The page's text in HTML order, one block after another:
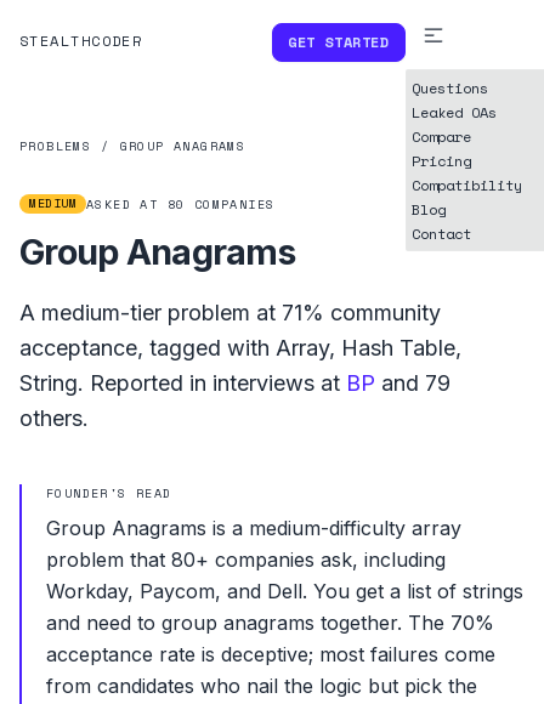
STEALTHCODER GET STARTED
Questions
Leaked OAs
Compare
Pricing
Compatibility
Blog
Contact
PROBLEMS / GROUP ANAGRAMS
MEDIUM ASKED AT 80 COMPANIES
Group Anagrams
A medium-tier problem at 71% community
acceptance, tagged with Array, Hash Table,
String. Reported in interviews at BP and 79
others.
FOUNDER'S READ
Group Anagrams is a medium-difficulty array
problem that 80+ companies ask, including
Workday, Paycom, and Dell. You get a list of strings
and need to group anagrams together. The 70%
acceptance rate is deceptive; most failures come
from candidates who nail the logic but pick the